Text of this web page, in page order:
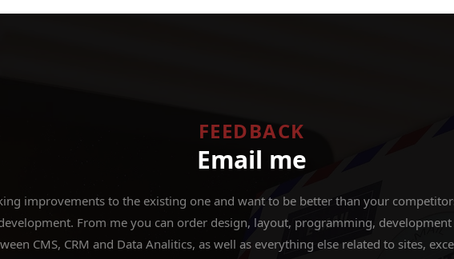
FEEDBACK
Email me
improvements to the existing one and want to be better than your
From me you can order design, layout, programming,
CMS, CRM and Data Analitics, as well as everything else related to sites,